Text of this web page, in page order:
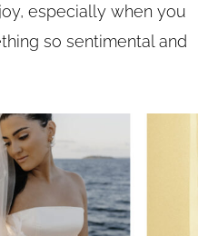
especially when you
so sentimental and